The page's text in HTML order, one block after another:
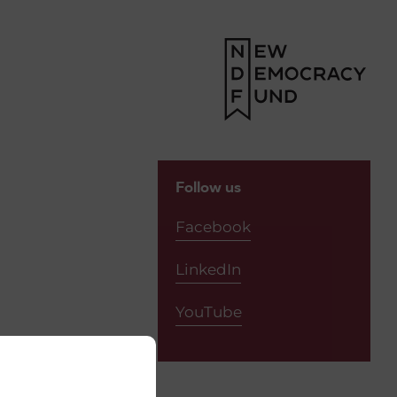
Follow us
Facebook
LinkedIn
YouTube